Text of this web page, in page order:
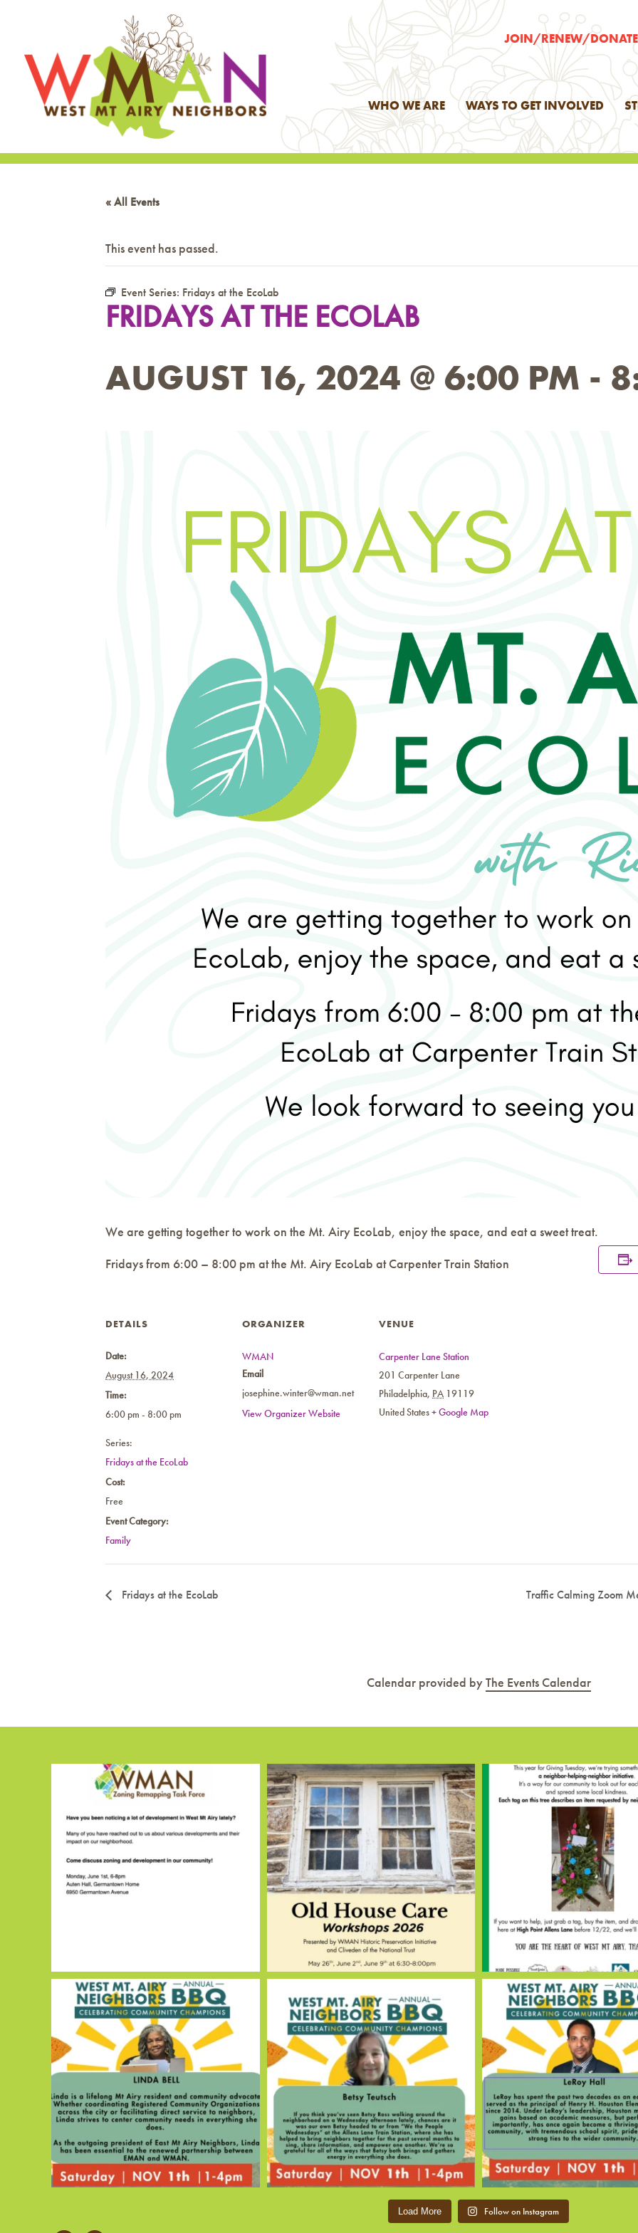
JOIN/RENEW/DONATE
WHO WE ARE WAYS TO GET INVOLVED
« All Events
This event has passed.
Event Series: Fridays at the EcoLab
FRIDAYS AT THE ECOLAB
AUGUST 16, 2024 @ 6:00 PM -
We are getting together to work on the Mt. Airy EcoLab, enjoy the space, and eat a sweet treat.
Fridays from 6:00 – 8:00 pm at the Mt. Airy EcoLab at Carpenter Train Station
DETAILS
Date:
August 16, 2024
Time:
6:00 pm - 8:00 pm
Series:
Fridays at the EcoLab
Cost:
Free
Event Category:
Family
ORGANIZER
WMAN
Email
josephine.winter@wman.net
View Organizer Website
VENUE
Carpenter Lane Station
201 Carpenter Lane
Philadelphia, PA 19119
United States+ Google Map
Fridays at the EcoLab Traffic Calming Zoom
Calendar provided byThe Events Calendar
Load More Follow on Instagram